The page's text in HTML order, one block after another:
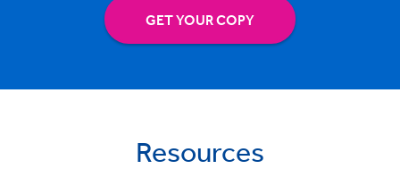
GET YOUR COPY
Resources